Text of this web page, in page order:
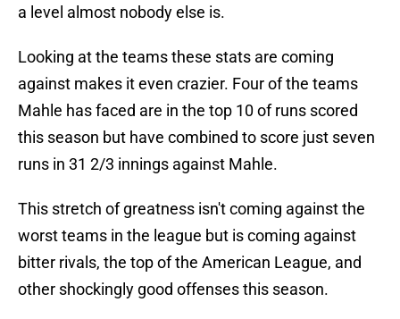
a level almost nobody else is.
Looking at the teams these stats are coming
against makes it even crazier. Four of the teams
Mahle has faced are in the top 10 of runs scored
this season but have combined to score just seven
runs in 31 2/3 innings against Mahle.
This stretch of greatness isn't coming against the
worst teams in the league but is coming against
bitter rivals, the top of the American League, and
other shockingly good offenses this season.